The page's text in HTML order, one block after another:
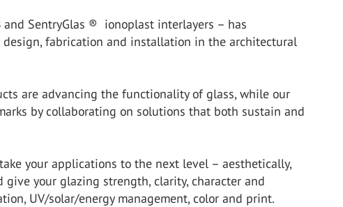
SentryGlas ® ionoplast interlayers – has
fabrication and installation in the architectural
are advancing the functionality of glass, while our
by collaborating on solutions that both sustain and
your applications to the next level – aesthetically,
your glazing strength, clarity, character and
UV/solar/energy management, color and print.